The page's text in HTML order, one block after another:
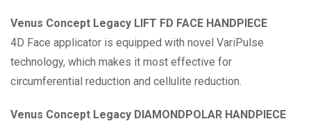
Venus Concept Legacy LIFT FD FACE HANDPIECE
4D Face applicator is equipped with novel VariPulse
technology, which makes it most effective for
circumferential reduction and cellulite reduction.
Venus Concept Legacy DIAMONDPOLAR HANDPIECE